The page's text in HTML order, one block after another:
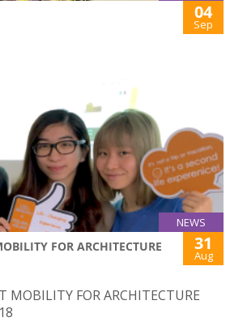
04
Sep
NEWS
FOR ARCHITECTURE
31
Aug
MOBILITY FOR ARCHITECTURE